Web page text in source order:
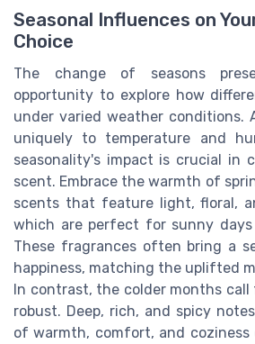
Seasonal Influences on
Choice
The change of seasons
opportunity to explore how
under varied weather conditions.
uniquely to temperature and
seasonality's impact is crucial in
scent. Embrace the warmth of
scents that feature light, floral,
which are perfect for sunny days
These fragrances often bring a
happiness, matching the uplifted
In contrast, the colder months
robust. Deep, rich, and spicy
of warmth, comfort, and